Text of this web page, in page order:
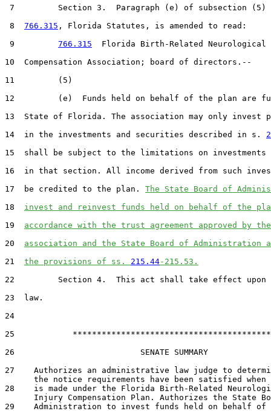
7         Section 3.  Paragraph (e) of subsection (5)
8 766.315 , Florida Statutes, is amended to read:
9 766.315
Florida Birth-Related Neurological
10  Compensation Association; board of directors.--
11         (5)
12         (e)  Funds held on behalf of the plan are
13  State of Florida. The association may only invest
14  in the investments and securities described in s.
15  shall be subject to the limitations on investments
16  in that section. All income derived from such
17  be credited to the plan. The State Board of
18 invest and reinvest funds held on behalf of the
19 accordance with the trust agreement approved by the
20 association and the State Board of Administration
21 the provisions of ss. 215.44-215.53.
22         Section 4.  This act shall take effect upon
23  law.
24
25            *****************************************
26                          SENATE SUMMARY
27    Authorizes an administrative law judge to
the notice requirements have been satisfied when
28    is made under the Florida Birth-Related
Injury Compensation Plan. Authorizes the State
29    Administration to invest funds held on behalf of